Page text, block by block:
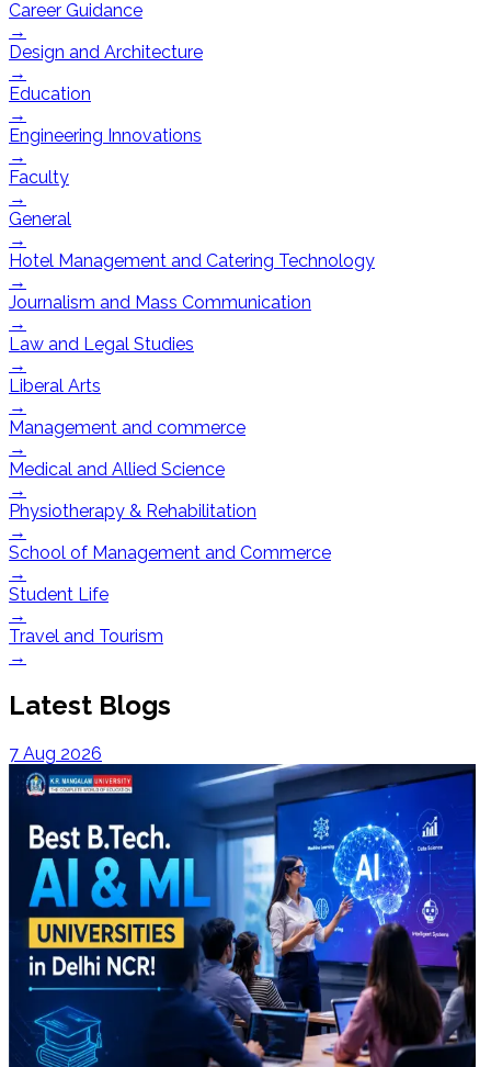
Career Guidance
→
Design and Architecture
→
Education
→
Engineering Innovations
→
Faculty
→
General
→
Hotel Management and Catering Technology
→
Journalism and Mass Communication
→
Law and Legal Studies
→
Liberal Arts
→
Management and commerce
→
Medical and Allied Science
→
Physiotherapy & Rehabilitation
→
School of Management and Commerce
→
Student Life
→
Travel and Tourism
→
Latest Blogs
7 Aug 2026